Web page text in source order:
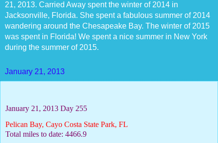
21, 2013. Carried Away spent the winter of 2014 in
Jacksonville, Florida. She spent a fabulous summer of 2014
wandering around the Chesapeake Bay. The winter of 2015
was spent in Florida! We spent a nice summer in New York
during the summer of 2015.
January 21, 2013
January 21, 2013 Day 255
Pelican Bay, Cayo Costa State Park, FL
Total miles to date: 4466.9